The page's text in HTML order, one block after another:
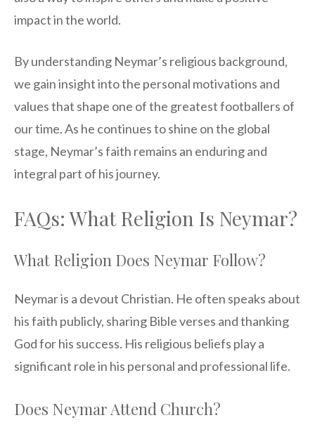
impact in the world.
By understanding Neymar’s religious background,
we gain insight into the personal motivations and
values that shape one of the greatest footballers of
our time. As he continues to shine on the global
stage, Neymar’s faith remains an enduring and
integral part of his journey.
FAQs: What Religion Is Neymar?
What Religion Does Neymar Follow?
Neymar is a devout Christian. He often speaks about
his faith publicly, sharing Bible verses and thanking
God for his success. His religious beliefs play a
significant role in his personal and professional life.
Does Neymar Attend Church?